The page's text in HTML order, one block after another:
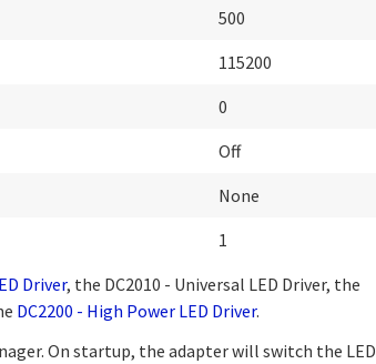
500
115200
0
Off
None
1
Driver, the DC2010 - Universal LED Driver, the
DC2200 - High Power LED Driver.
On startup, the adapter will switch the LED